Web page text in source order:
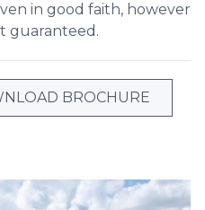
in good faith, however
guaranteed.
BROCHURE